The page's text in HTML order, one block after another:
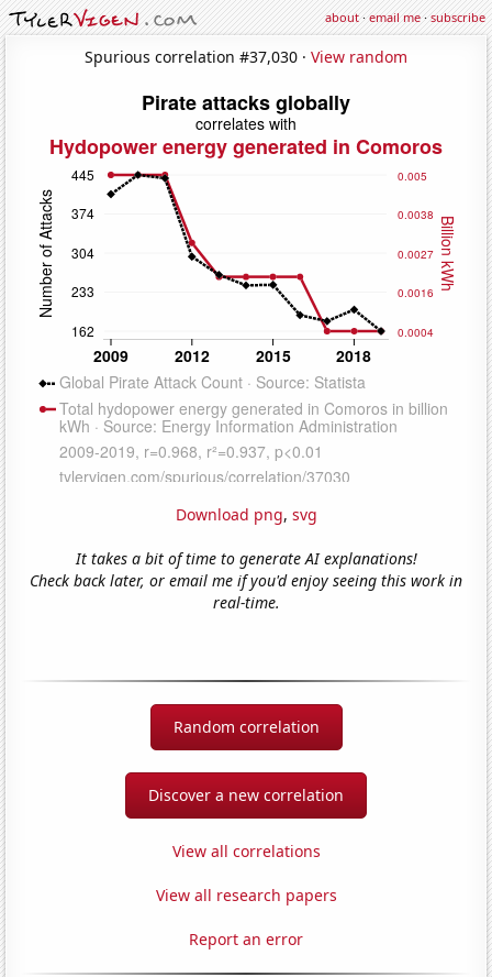
about·email me·subscribe
Spurious correlation #37,030 · View random
Download png, svg
It takes a bit of time to generate AI explanations!
Check back later, or email me if you'd enjoy seeing this work in
real-time.
Random correlation
Discover a new correlation
View all correlations
View all research papers
Report an error